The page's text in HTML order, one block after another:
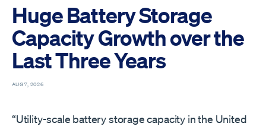
Huge Battery Storage
Capacity Growth over the
Last Three Years
AUG 7, 2026
“Utility-scale battery storage capacity in the United